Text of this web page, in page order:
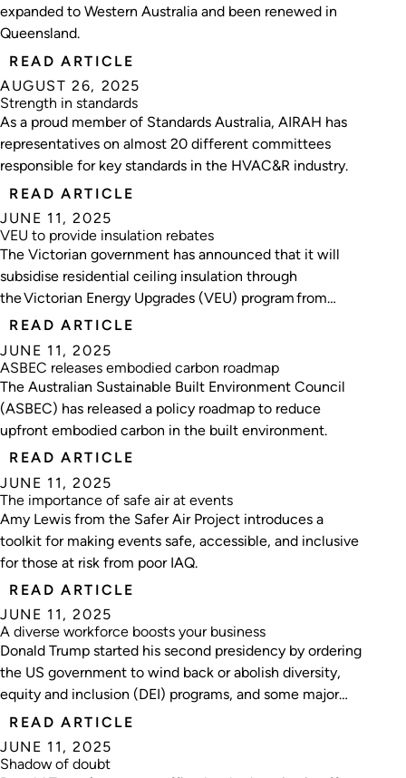
expanded to Western Australia and been renewed in
Queensland.
READ ARTICLE
AUGUST 26, 2025
Strength in standards
As a proud member of Standards Australia, AIRAH has
representatives on almost 20 different committees
responsible for key standards in the HVAC&R industry.
READ ARTICLE
JUNE 11, 2025
VEU to provide insulation rebates
The Victorian government has announced that it will
subsidise residential ceiling insulation through
the Victorian Energy Upgrades (VEU) program from
2026.
READ ARTICLE
JUNE 11, 2025
ASBEC releases embodied carbon roadmap
The Australian Sustainable Built Environment Council
(ASBEC) has released a policy roadmap to reduce
upfront embodied carbon in the built environment.
READ ARTICLE
JUNE 11, 2025
The importance of safe air at events
Amy Lewis from the Safer Air Project introduces a
toolkit for making events safe, accessible, and inclusive
for those at risk from poor IAQ.
READ ARTICLE
JUNE 11, 2025
A diverse workforce boosts your business
Donald Trump started his second presidency by ordering
the US government to wind back or abolish diversity,
equity and inclusion (DEI) programs, and some major
companies followed suit.
READ ARTICLE
JUNE 11, 2025
Shadow of doubt